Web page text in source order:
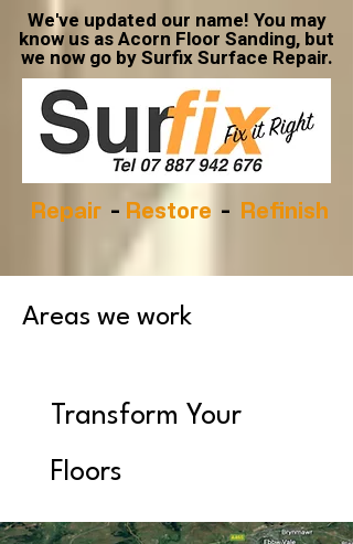
We've updated our name! You may
know us as Acorn Floor Sanding, but
we now go by Surfix Surface Repair.
Repair - Restore - Refinish
Areas we work
Transform Your
Floors